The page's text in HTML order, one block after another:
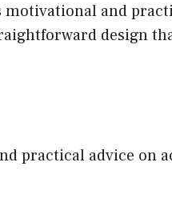
and
design
practical advice on